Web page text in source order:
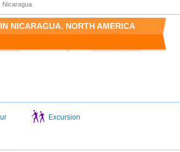
Nicaragua
NICARAGUA. NORTH AMERICA
Excursion